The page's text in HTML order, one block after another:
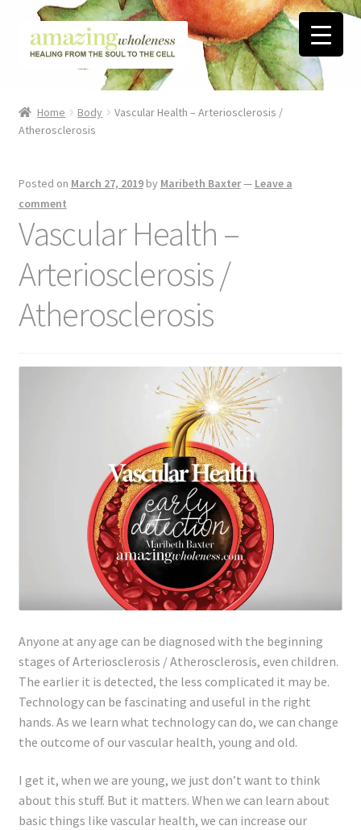
Skip
to
Skip
to
About
Favorite Resources
FREE Stuff
Affiliate Disclosure
Health Coach Disclaimer
Privacy Policy
Terms of Service
Login
Refund and Returns Policy
Registration
Shop
My account
Home Body
Vascular Health – Arteriosclerosis /
Atherosclerosis
Posted on March 27, 2019 by Maribeth Baxter— Leave a
comment
Vascular Health –
Arteriosclerosis /
Atherosclerosis
Anyone at any age can be diagnosed with the beginning
stages of Arteriosclerosis / Atherosclerosis, even children.
The earlier it is detected, the less complicated it may be.
Technology can be fascinating and useful in the right
hands. As we learn what technology can do, we can change
the outcome of our vascular health, young and old.
I get it, when we are young, we just don’t want to think
about this stuff. But it matters. When we can learn about
basic things like vascular health, we can increase our